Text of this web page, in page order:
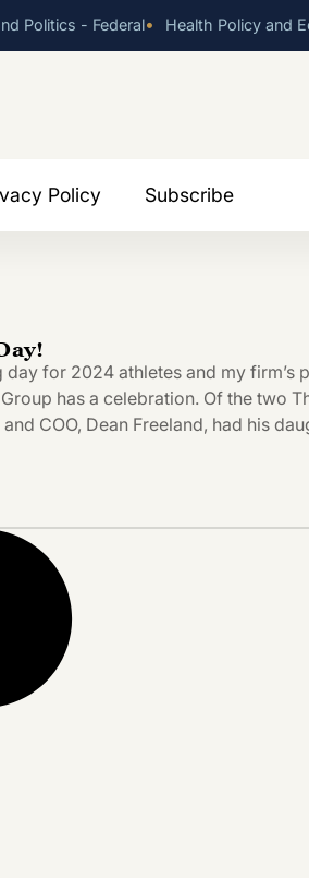
Politics - Federal• Health Policy and
Policy Subscribe
for 2024 athletes and my firm’s
has a celebration. Of the two
COO, Dean Freeland, had his